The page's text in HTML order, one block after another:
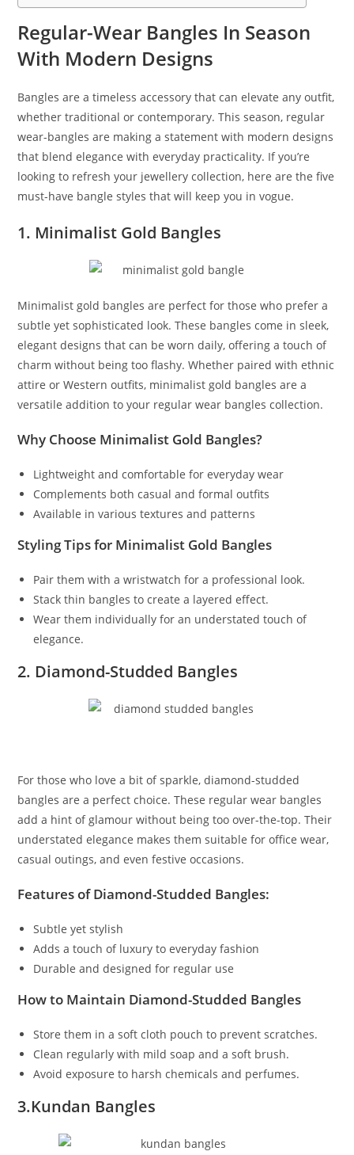
Regular-Wear Bangles In Season
With Modern Designs
Bangles are a timeless accessory that can elevate any outfit,
whether traditional or contemporary. This season, regular
wear-bangles are making a statement with modern designs
that blend elegance with everyday practicality. If you’re
looking to refresh your jewellery collection, here are the five
must-have bangle styles that will keep you in vogue.
1. Minimalist Gold Bangles
Minimalist gold bangles are perfect for those who prefer a
subtle yet sophisticated look. These bangles come in sleek,
elegant designs that can be worn daily, offering a touch of
charm without being too flashy. Whether paired with ethnic
attire or Western outfits, minimalist gold bangles are a
versatile addition to your regular wear bangles collection.
Why Choose Minimalist Gold Bangles?
Lightweight and comfortable for everyday wear
Complements both casual and formal outfits
Available in various textures and patterns
Styling Tips for Minimalist Gold Bangles
Pair them with a wristwatch for a professional look.
Stack thin bangles to create a layered effect.
Wear them individually for an understated touch of
elegance.
2. Diamond-Studded Bangles
For those who love a bit of sparkle, diamond-studded
bangles are a perfect choice. These regular wear bangles
add a hint of glamour without being too over-the-top. Their
understated elegance makes them suitable for office wear,
casual outings, and even festive occasions.
Features of Diamond-Studded Bangles:
Subtle yet stylish
Adds a touch of luxury to everyday fashion
Durable and designed for regular use
How to Maintain Diamond-Studded Bangles
Store them in a soft cloth pouch to prevent scratches.
Clean regularly with mild soap and a soft brush.
Avoid exposure to harsh chemicals and perfumes.
3.Kundan Bangles